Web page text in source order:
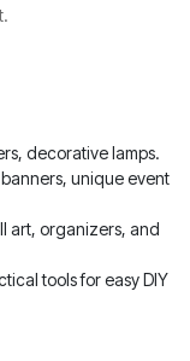
decorative lamps.
unique event
art, organizers, and
tools for easy DIY